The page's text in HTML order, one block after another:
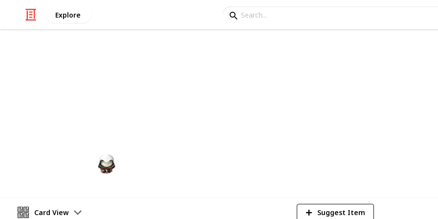
Explore
Card View Suggest Item